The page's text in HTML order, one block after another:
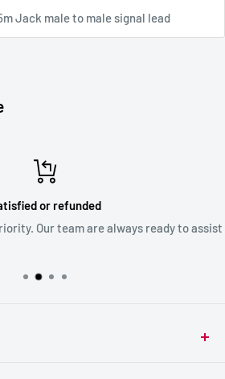
Jack male to male signal lead
or refunded
Our team are always ready to assist